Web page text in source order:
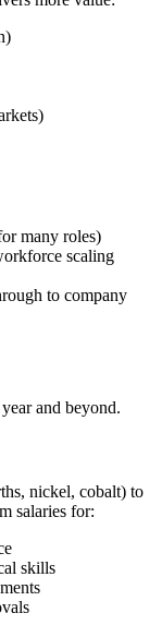
many roles)
scaling
to company
and beyond.
nickel, cobalt) to
salaries for:
skills